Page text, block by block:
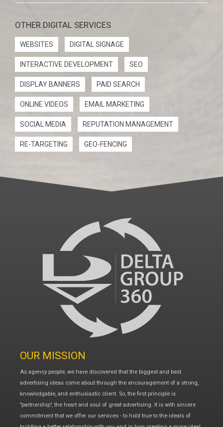
OTHER DIGITAL SERVICES
WEBSITES DIGITAL SIGNAGE
INTERACTIVE DEVELOPMENT SEO
DISPLAY BANNERS PAID SEARCH
ONLINE VIDEOS EMAIL MARKETING
SOCIAL MEDIA REPUTATION MANAGEMENT
RE-TARGETING GEO-FENCING
OUR MISSION
As agency people, we have discovered that the biggest and best
advertising ideas come about through the encouragement of a strong,
knowledgable, and enthusiastic client. So, the first principle is
"partnership", the heart and soul of great advertising. It is with sincere
commitment that we offer our services - to hold true to the ideals of